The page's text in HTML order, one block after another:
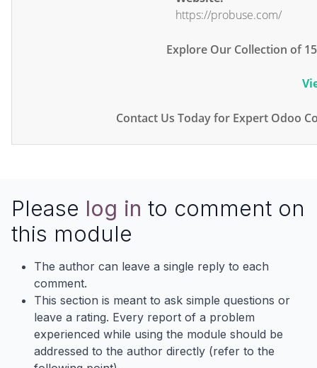
https://probuse.com/
Explore Our Collection of
Contact Us Today for Expert Odoo
Please log in to comment on
this module
The author can leave a single reply to each
comment.
This section is meant to ask simple questions or
leave a rating. Every report of a problem
experienced while using the module should be
addressed to the author directly (refer to the